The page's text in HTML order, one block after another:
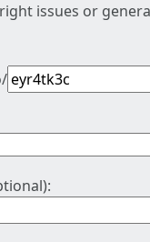
issues or